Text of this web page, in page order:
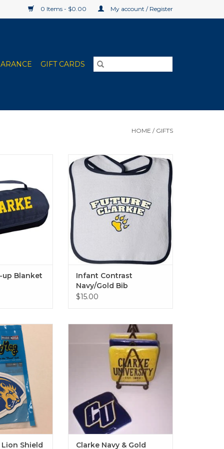
0 Items - $0.00 My account / Register
GIFT CARDS
HOME / GIFTS
up Blanket
Infant Contrast Navy/Gold Bib
ADD TO CART
Infant Contrast
Navy/Gold Bib
$15.00
Shield Magnet
CART
Shield
Clarke Navy & Gold Vintage
Coaster Set of 4
ADD TO CART
Clarke Navy & Gold